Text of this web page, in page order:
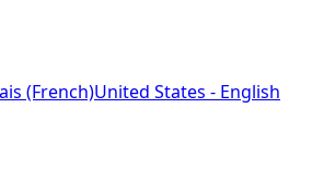
(French)United States - English